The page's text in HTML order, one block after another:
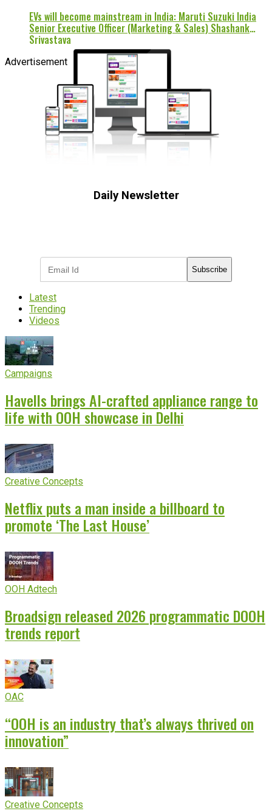
EVs will become mainstream in India: Maruti Suzuki India
Senior Executive Officer (Marketing & Sales) Shashank
Srivastava
Advertisement
Daily Newsletter
Subscribe
Latest
Trending
Videos
Campaigns
Havells brings AI-crafted appliance range to
life with OOH showcase in Delhi
Creative Concepts
Netflix puts a man inside a billboard to
promote ‘The Last House’
OOH Adtech
Broadsign released 2026 programmatic DOOH
trends report
OAC
“OOH is an industry that’s always thrived on
innovation”
Creative Concepts